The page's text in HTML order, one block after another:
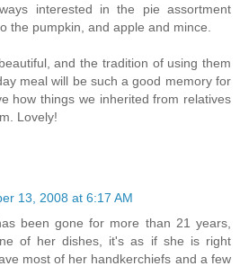
interested in the pie assortment
the pumpkin, and apple and mince.
and the tradition of using them
meal will be such a good memory for
how things we inherited from relatives
Lovely!
13, 2008 at 6:17 AM
been gone for more than 21 years,
of her dishes, it's as if she is right
most of her handkerchiefs and a few